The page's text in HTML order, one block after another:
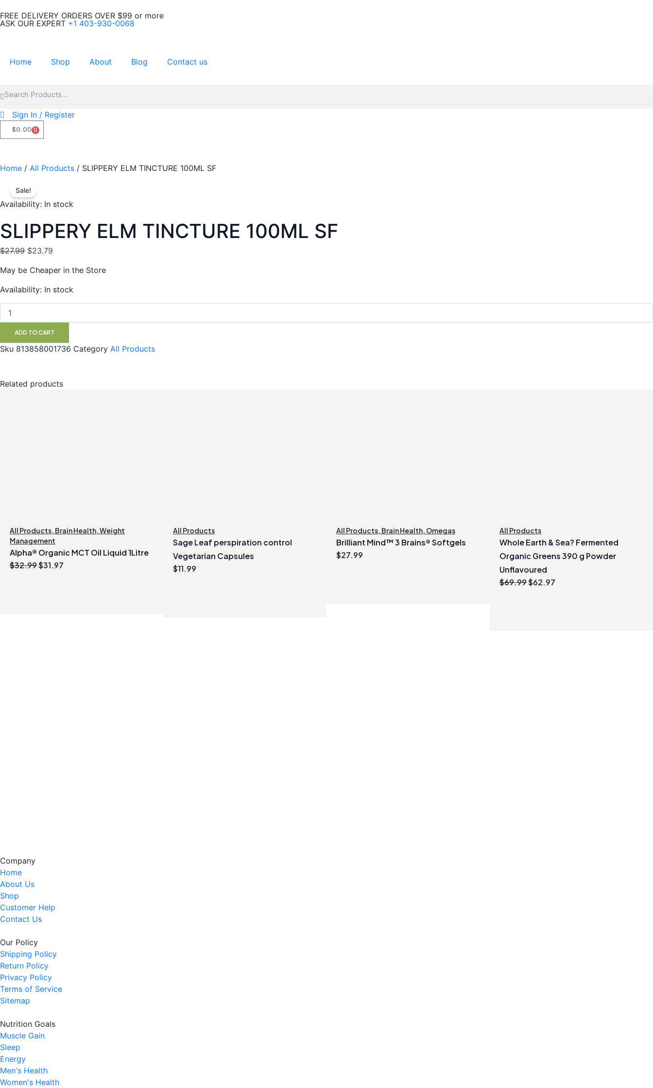
to
content
FREE DELIVERY ORDERS OVER $99 or more
ASK OUR EXPERT +1 403-930-0068
Home Shop About Blog Contact us
Sign In / Register
$0.00 0
CART
Home / All Products / SLIPPERY ELM TINCTURE 100ML SF
Sale!
Availability: In stock
SLIPPERY ELM TINCTURE 100ML SF
$27.99 Original
was:
$27.99.
$23.79
is:
$23.79.
May be Cheaper in the Store
Availability: In stock
SLIPPERY
100ML
quantityADD TO CART
Sku 813858001736 Category All Products
Related products
All Products, Brain Health,Weight
Management
Alpha® Organic MCT Oil Liquid 1Litre
$32.99Original
$31.97
All Products
Sage Leaf perspiration control
Vegetarian Capsules
$11.99
All Products, Brain Health, Omegas
Brilliant Mind™ 3 Brains® Softgels
$27.99
All Products
Whole Earth & Sea? Fermented
Organic Greens 390 g Powder
Unflavoured
$69.99Original
$62.97
Company
Home
About Us
Shop
Customer Help
Contact Us
Our Policy
Shipping Policy
Return Policy
Privacy Policy
Terms of Service
Sitemap
Nutrition Goals
Muscle Gain
Sleep
Energy
Men's Health
Women's Health